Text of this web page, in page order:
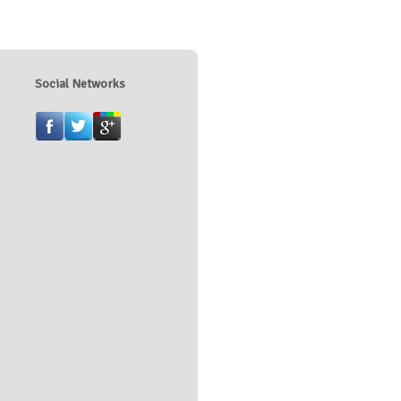
Social Networks